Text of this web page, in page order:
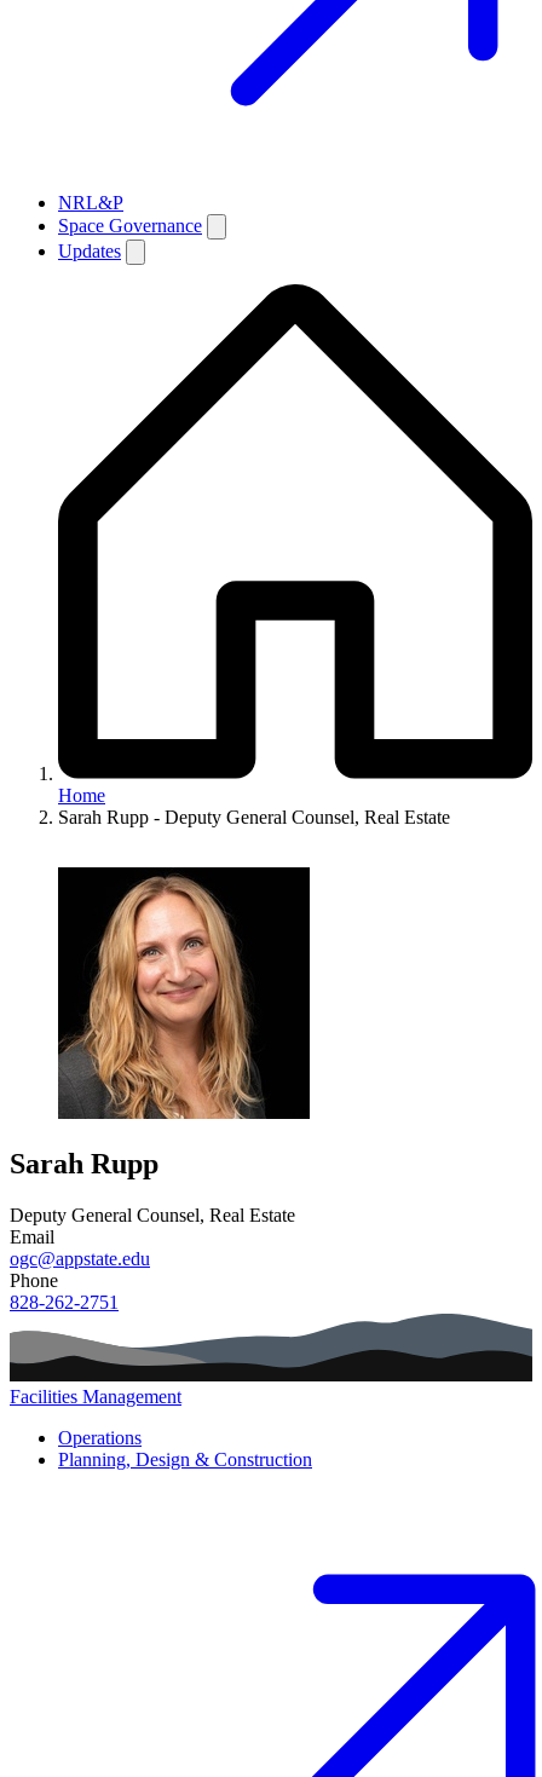
NRL&P
Space Governance
Updates
Home
Sarah Rupp - Deputy General Counsel, Real Estate
Sarah Rupp
Deputy General Counsel, Real Estate
Email
ogc@appstate.edu
Phone
828-262-2751
Facilities Management
Main navigation (footer)
Operations
Planning, Design & Construction